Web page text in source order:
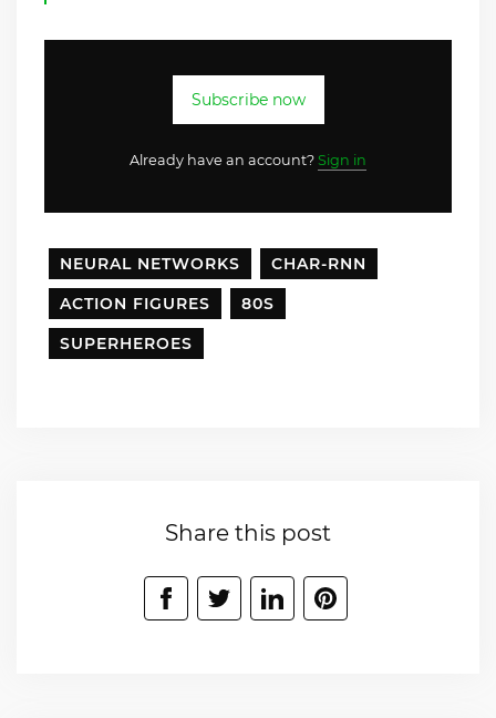
Subscribe now
Already have an account? Sign in
NEURAL NETWORKS
CHAR-RNN
ACTION FIGURES
80S
SUPERHEROES
Share this post